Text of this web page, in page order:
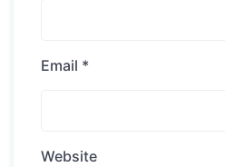
Email *
Website